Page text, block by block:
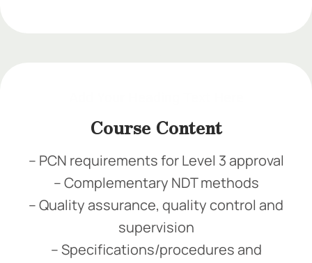
Course Content
– PCN requirements for Level 3 approval
– Complementary NDT methods
– Quality assurance, quality control and
supervision
– Specifications/procedures and